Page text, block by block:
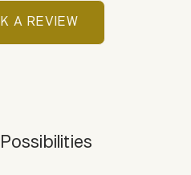
A REVIEW